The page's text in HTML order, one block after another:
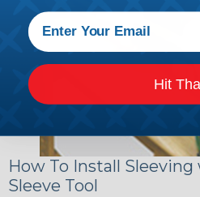
How To Install
Sleeve Tool
Hit